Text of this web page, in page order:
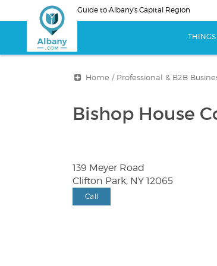
to
Guide to Albany's Capital Region
Home / Professional & B2B
Bishop House
139 Meyer Road
Clifton Park, NY 12065
Call